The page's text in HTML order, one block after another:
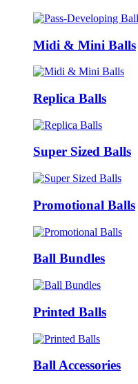
Midi & Mini Balls
Replica Balls
Super Sized Balls
Promotional Balls
Ball Bundles
Printed Balls
Ball Accessories